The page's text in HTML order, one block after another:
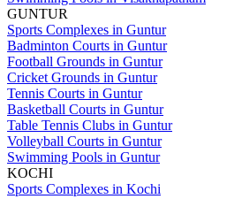
GUNTUR
Sports Complexes in Guntur
Badminton Courts in Guntur
Football Grounds in Guntur
Cricket Grounds in Guntur
Tennis Courts in Guntur
Basketball Courts in Guntur
Table Tennis Clubs in Guntur
Volleyball Courts in Guntur
Swimming Pools in Guntur
KOCHI
Sports Complexes in Kochi